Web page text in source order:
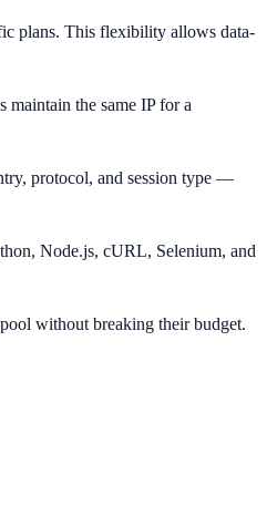
plans. This flexibility allows data-
maintain the same IP for a
protocol, and session type —
Node.js, cURL, Selenium, and
without breaking their budget.